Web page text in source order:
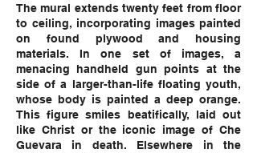
The mural extends twenty feet from floor
to ceiling, incorporating images painted
on found plywood and housing
materials. In one set of images, a
menacing handheld gun points at the
side of a larger-than-life floating youth,
whose body is painted a deep orange.
This figure smiles beatifically, laid out
like Christ or the iconic image of Che
Guevara in death. Elsewhere in the